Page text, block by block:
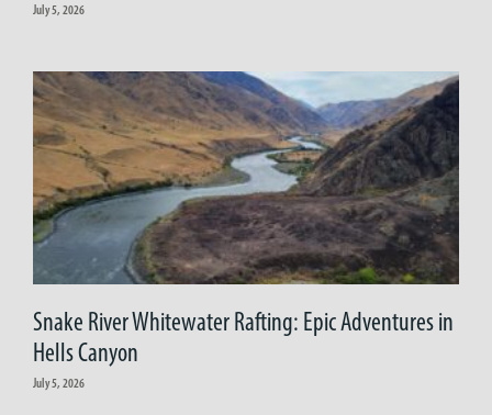
July 5, 2026
Snake River Whitewater Rafting: Epic Adventures in
Hells Canyon
July 5, 2026